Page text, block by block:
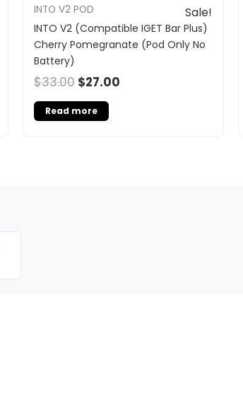
Sale!
INTO V2 POD
INTO V2 (Compatible IGET Bar Plus)
Cherry Pomegranate (Pod Only No
Battery)
$33.00 $27.00
Read more